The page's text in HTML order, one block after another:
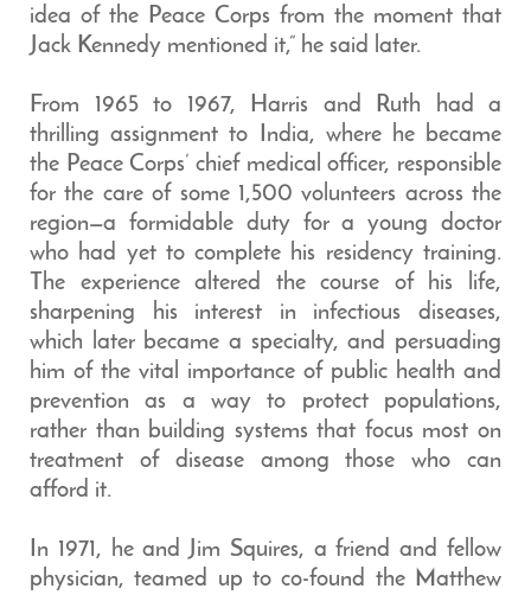
idea of the Peace Corps from the moment that
Jack Kennedy mentioned it,” he said later.
From 1965 to 1967, Harris and Ruth had a
thrilling assignment to India, where he became
the Peace Corps’ chief medical officer, responsible
for the care of some 1,500 volunteers across the
region—a formidable duty for a young doctor
who had yet to complete his residency training.
The experience altered the course of his life,
sharpening his interest in infectious diseases,
which later became a specialty, and persuading
him of the vital importance of public health and
prevention as a way to protect populations,
rather than building systems that focus most on
treatment of disease among those who can
afford it.
In 1971, he and Jim Squires, a friend and fellow
physician, teamed up to co-found the Matthew